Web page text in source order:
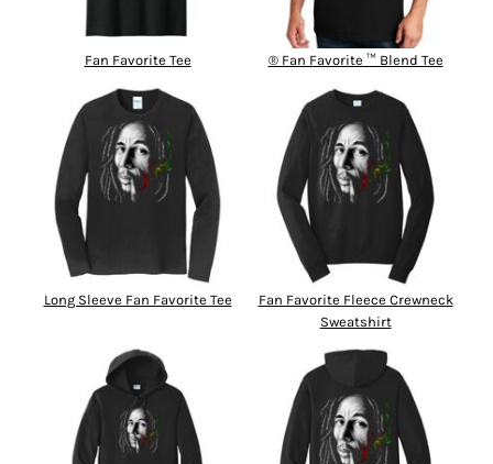
Fan Favorite Tee ® Fan Favorite ™ Blend Tee
Long Sleeve Fan Favorite Tee
Fan Favorite Fleece Crewneck
Sweatshirt